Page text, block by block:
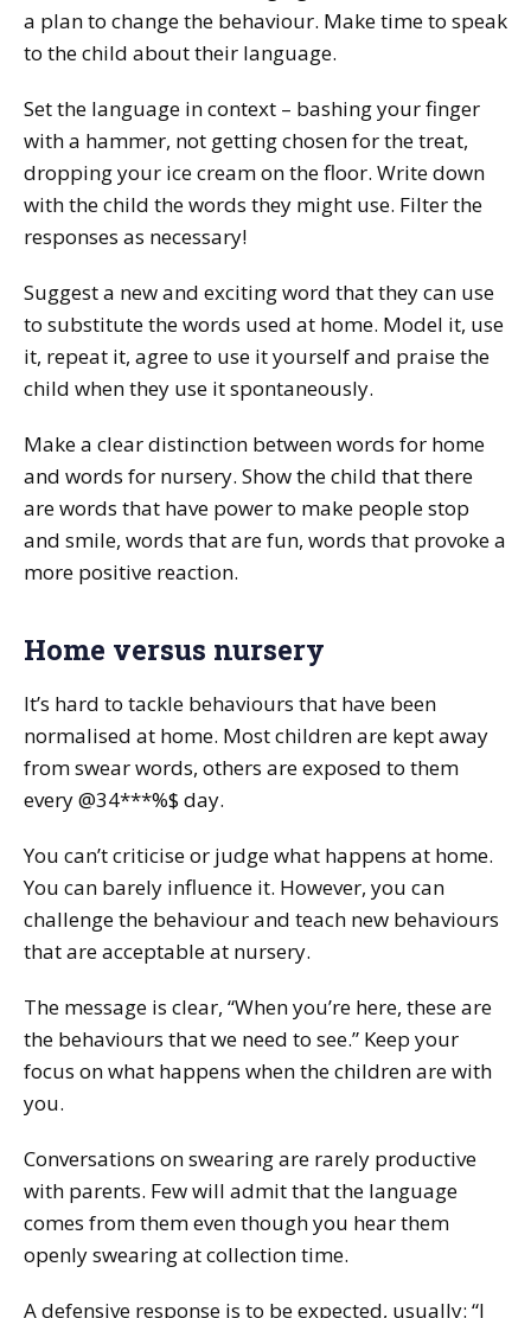
a plan to change the behaviour. Make time to speak
to the child about their language.
Set the language in context – bashing your finger
with a hammer, not getting chosen for the treat,
dropping your ice cream on the floor. Write down
with the child the words they might use. Filter the
responses as necessary!
Suggest a new and exciting word that they can use
to substitute the words used at home. Model it, use
it, repeat it, agree to use it yourself and praise the
child when they use it spontaneously.
Make a clear distinction between words for home
and words for nursery. Show the child that there
are words that have power to make people stop
and smile, words that are fun, words that provoke a
more positive reaction.
Home versus nursery
It’s hard to tackle behaviours that have been
normalised at home. Most children are kept away
from swear words, others are exposed to them
every @34***%$ day.
You can’t criticise or judge what happens at home.
You can barely influence it. However, you can
challenge the behaviour and teach new behaviours
that are acceptable at nursery.
The message is clear, “When you’re here, these are
the behaviours that we need to see.” Keep your
focus on what happens when the children are with
you.
Conversations on swearing are rarely productive
with parents. Few will admit that the language
comes from them even though you hear them
openly swearing at collection time.
A defensive response is to be expected, usually: “I